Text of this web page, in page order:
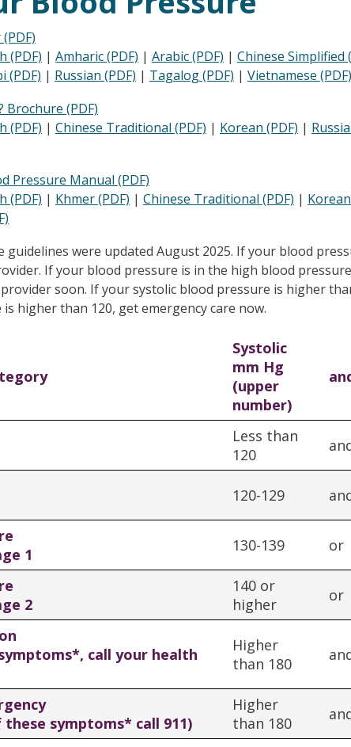
(PDF) | Amharic (PDF) | Arabic (PDF) | Chinese Simplified
(PDF) | Russian (PDF) | Tagalog (PDF) | Vietnamese (PDF)
Brochure (PDF)
(PDF) | Chinese Traditional (PDF) | Korean (PDF) |
Pressure Manual (PDF)
(PDF) | Khmer (PDF) | Chinese Traditional (PDF) |
were updated August 2025. If your blood
If your blood pressure is in the high blood
soon. If your systolic blood pressure is higher
higher than 120, get emergency care now.
Systolic
mm Hg
(upper
number)
Less than
120
120-129
1
130-139 or
2
140 or
higher
or
call your health
Higher
than 180
symptoms* call 911)
Higher
than 180